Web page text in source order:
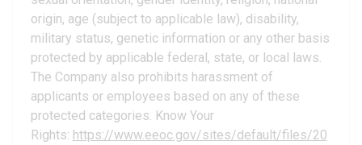
origin, age (subject to applicable law), disability,
military status, genetic information or any other basis
protected by applicable federal, state, or local laws.
The Company also prohibits harassment of
applicants or employees based on any of these
protected categories. Know Your
Rights: https://www.eeoc.gov/sites/default/files/20